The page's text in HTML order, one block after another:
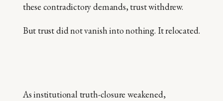
these contradictory demands, trust withdrew.
But trust did not vanish into nothing. It relocated.
As institutional truth-closure weakened,